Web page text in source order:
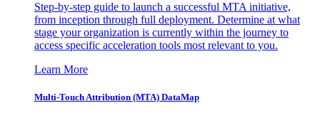
Step-by-step guide to launch a successful MTA initiative,
from inception through full deployment. Determine at what
stage your organization is currently within the journey to
access specific acceleration tools most relevant to you.
Learn More
Multi-Touch Attribution (MTA) DataMap